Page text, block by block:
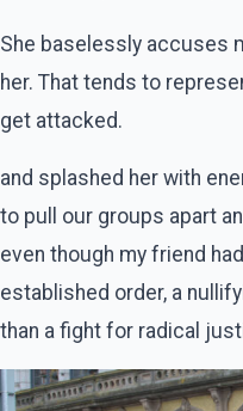
She baselessly accuses
her. That tends to
get attacked.
and splashed her with
to pull our groups apart
even though my friend
established order, a
than a fight for radical